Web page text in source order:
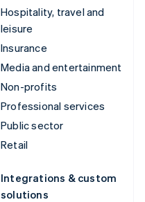
Hospitality, travel and
leisure
Insurance
Media and entertainment
Non-profits
Professional services
Public sector
Retail
Integrations & custom
solutions